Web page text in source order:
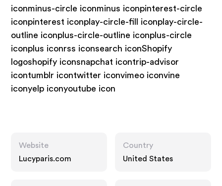
iconminus-circle iconminus iconpinterest-circle
iconpinterest iconplay-circle-fill iconplay-circle-
outline iconplus-circle-outline iconplus-circle
iconplus iconrss iconsearch iconShopify
logoshopify iconsnapchat icontrip-advisor
icontumblr icontwitter iconvimeo iconvine
iconyelp iconyoutube icon
Website
Lucyparis.com
Country
United States